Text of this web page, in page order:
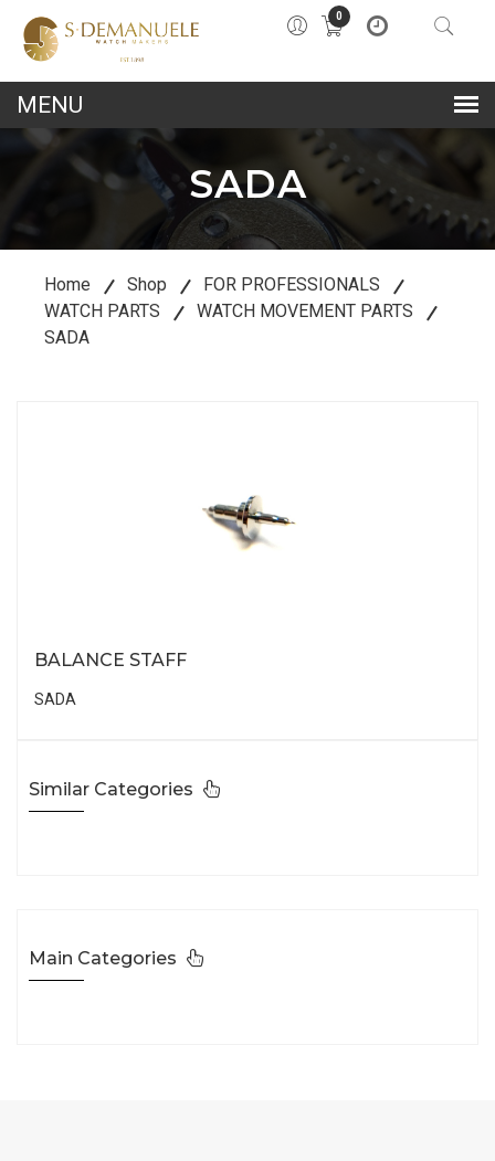
0
SADA
Home Shop
FOR PROFESSIONALS
WATCH PARTS
WATCH MOVEMENT PARTS
SADA
Similar Categories
Main Categories
BALANCE STAFF
SADA